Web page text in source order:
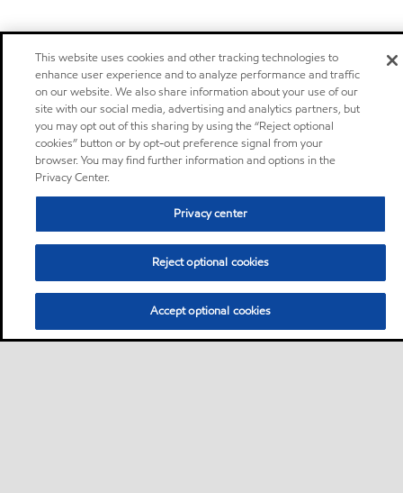
This website uses cookies and other tracking technologies to
enhance user experience and to analyze performance and traffic
on our website. We also share information about your use of our
site with our social media, advertising and analytics partners, but
you may opt out of this sharing by using the “Reject optional
cookies” button or by opt-out preference signal from your
browser. You may find further information and options in the
Privacy Center.
Privacy center
Reject optional cookies
Accept optional cookies